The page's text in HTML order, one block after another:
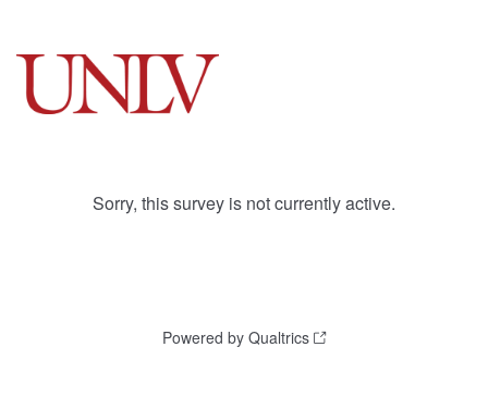
Sorry, this survey is not currently active.
Powered by Qualtrics